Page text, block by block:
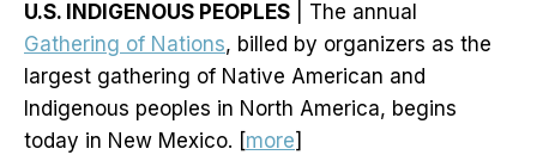
U.S. INDIGENOUS PEOPLES | The annual
Gathering of Nations, billed by organizers as the
largest gathering of Native American and
Indigenous peoples in North America, begins
today in New Mexico. [more]